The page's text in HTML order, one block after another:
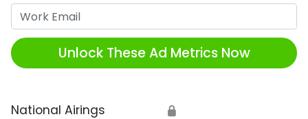
Unlock These Ad Metrics Now
National Airings 🔒